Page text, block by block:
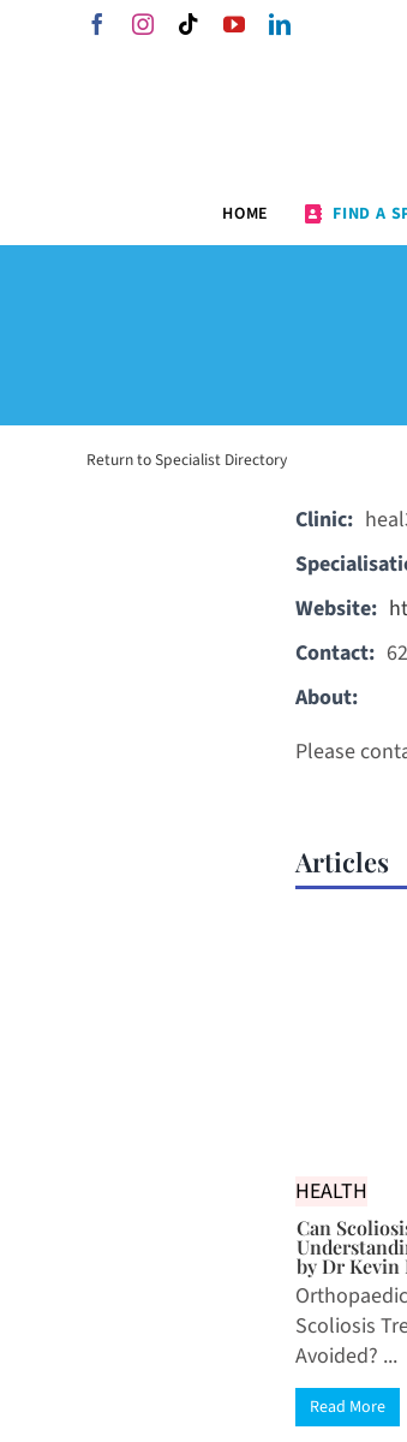
FacebookInstagram
TiktokYouTubeLinkedIn
HOME FIND A
Return to Specialist Directory
Clinic:
Website:
Contact:
About:
Please
Articles
HEALTH
Can
by Dr Kevin
Scoliosis
Avoided? ...
Read More